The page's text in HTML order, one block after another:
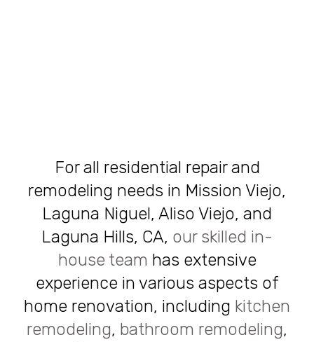
For all residential repair and
remodeling needs in Mission Viejo,
Laguna Niguel, Aliso Viejo, and
Laguna Hills, CA, our skilled in-
house team has extensive
experience in various aspects of
home renovation, including kitchen
remodeling, bathroom remodeling,